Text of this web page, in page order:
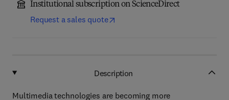
Institutional subscription on ScienceDirect
Request a sales quote
Description
Multimedia technologies are becoming more